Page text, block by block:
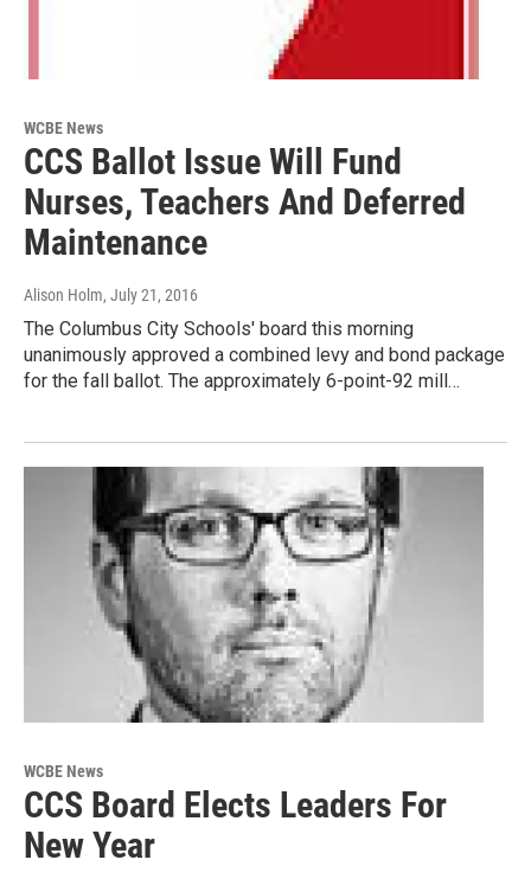
WCBE News
CCS Ballot Issue Will Fund
Nurses, Teachers And Deferred
Maintenance
Alison Holm, July 21, 2016
The Columbus City Schools' board this morning
unanimously approved a combined levy and bond package
for the fall ballot. The approximately 6-point-92 mill…
WCBE News
CCS Board Elects Leaders For
New Year